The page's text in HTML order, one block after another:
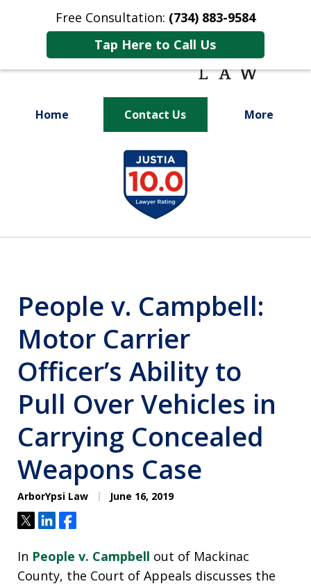
Free Consultation: (734) 883-9584
Tap Here to Call Us
Home Contact Us More
Fighting for
Your Future
People v. Campbell:
Motor Carrier
Officer’s Ability to
Pull Over Vehicles in
Carrying Concealed
Weapons Case
ArborYpsi Law June 16, 2019
TweetShareShare
In People v. Campbell out of Mackinac
County, the Court of Appeals discusses the